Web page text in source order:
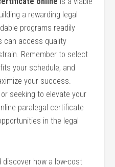
a rewarding legal
​programs readily
can access quality⁤
Remember to select‍
your schedule, and‌
your ​success.
seeking to elevate your⁣
​paralegal certificate
in the legal
discover how a low-cost